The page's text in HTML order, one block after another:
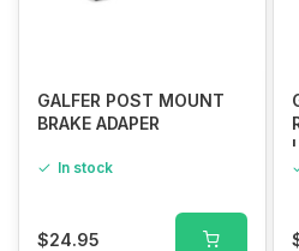
GALFER POST MOUNT
BRAKE ADAPER
In stock
$24.95